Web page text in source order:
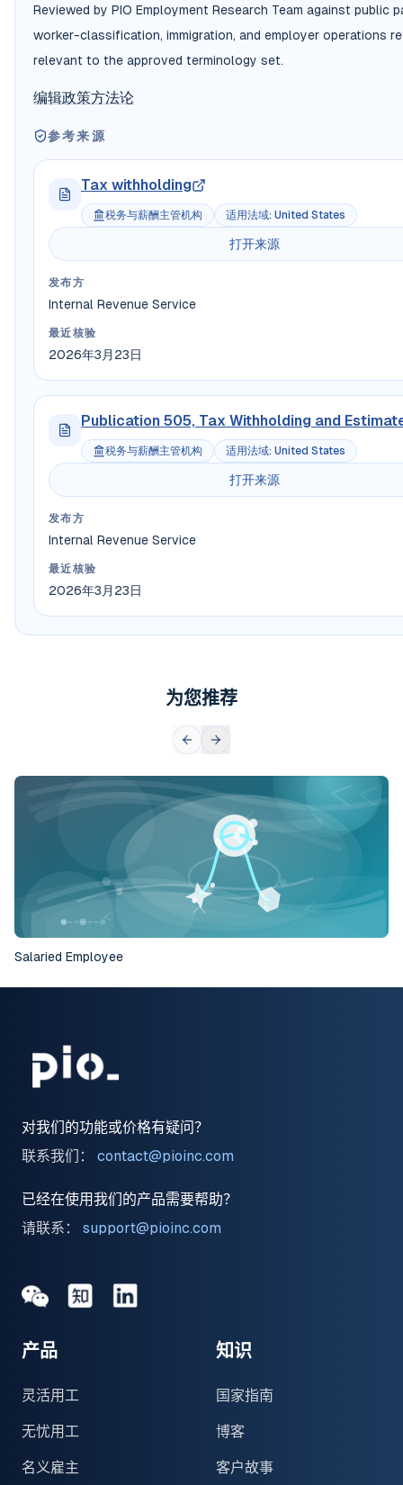
Reviewed by PIO Employment Research Team against public
worker-classification, immigration, and employer operations
relevant to the approved terminology set.
编辑政策方法论
参考来源
Tax withholding
税务与薪酬主管机构 适用法域: United States
打开来源
发布方
Internal Revenue Service
最近核验
2026年3月23日
Publication 505, Tax Withholding and
税务与薪酬主管机构 适用法域: United States
打开来源
发布方
Internal Revenue Service
最近核验
2026年3月23日
为您推荐
Salaried Employee
对我们的功能或价格有疑问？
联系我们：
contact@pioinc.com
已经在使用我们的产品需要帮助？
请联系：
support@pioinc.com
MediumMedium领英
产品
灵活用工
无忧用工
名义雇主
知识
国家指南
博客
客户故事